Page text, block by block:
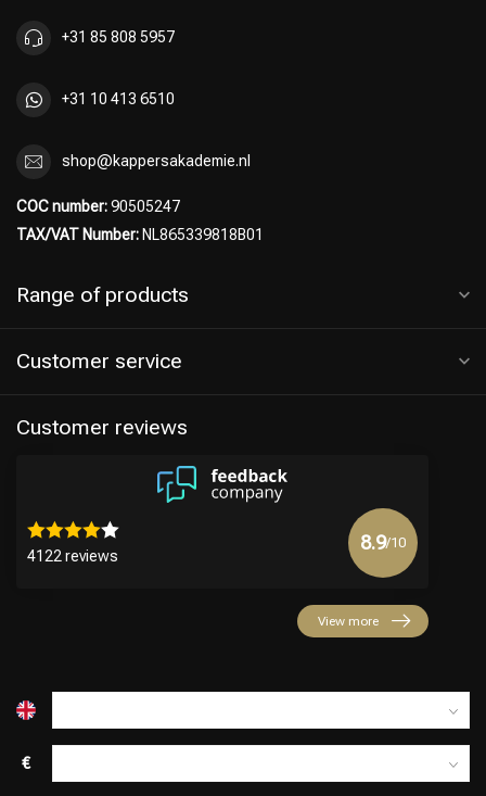
+31 85 808 5957
+31 10 413 6510
shop@kappersakademie.nl
COC number:90505247
TAX/VAT Number: NL865339818B01
Range of products
Customer service
Customer reviews
4122 reviews
8.9/10
View more
€